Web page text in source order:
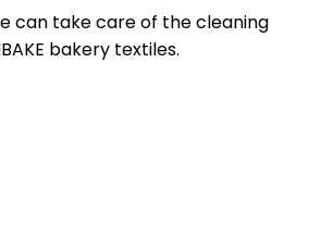
can take care of the cleaning
bakery textiles.